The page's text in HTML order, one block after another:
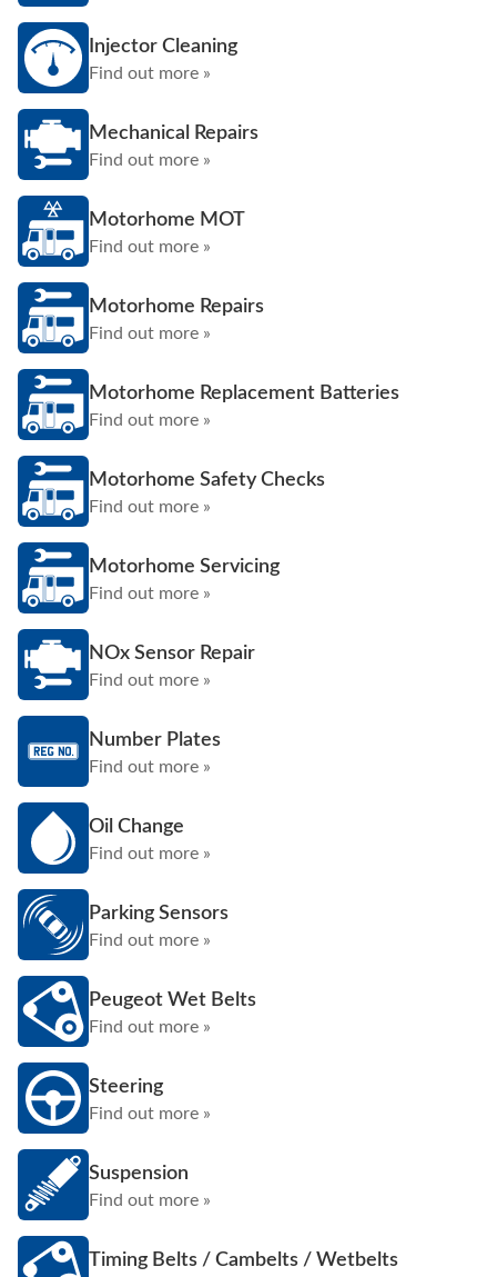
Injector Cleaning
Find out more »
Mechanical Repairs
Find out more »
Motorhome MOT
Find out more »
Motorhome Repairs
Find out more »
Motorhome Replacement Batteries
Find out more »
Motorhome Safety Checks
Find out more »
Motorhome Servicing
Find out more »
NOx Sensor Repair
Find out more »
Number Plates
Find out more »
Oil Change
Find out more »
Parking Sensors
Find out more »
Peugeot Wet Belts
Find out more »
Steering
Find out more »
Suspension
Find out more »
Timing Belts / Cambelts / Wetbelts